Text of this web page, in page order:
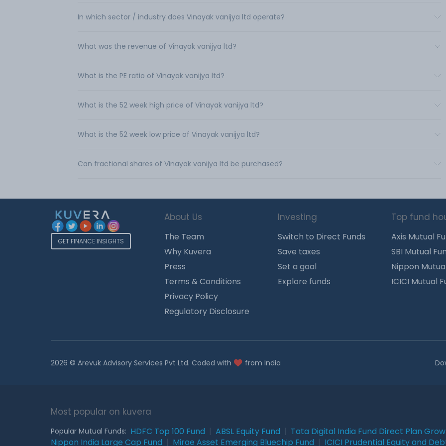
In which sector / industry does Vinayak vanijya ltd operate?
What was the revenue of Vinayak vanijya ltd?
What is the PE ratio of Vinayak vanijya ltd?
What is the 52 week high price of Vinayak vanijya ltd?
What is the 52 week low price of Vinayak vanijya ltd?
Can fractional shares of Vinayak vanijya ltd be purchased?
GET FINANCE INSIGHTS
About Us
The Team
Why Kuvera
Press
Terms & Conditions
Privacy Policy
Regulatory Disclosure
Investing
Switch to Direct Funds
Save taxes
Set a goal
Explore funds
Top fund
Axis Mutual
SBI Mutual
Nippon
ICICI Mutual
2026 © Arevuk Advisory Services Pvt Ltd. Coded with from India
Most popular on kuvera
Popular Mutual Funds: HDFC Top 100 Fund ABSL Equity Fund Tata Digital India Fund Direct Plan
Nippon India Large Cap Fund
Mirae Asset Emerging Bluechip Fund ICICI Prudential Equity and